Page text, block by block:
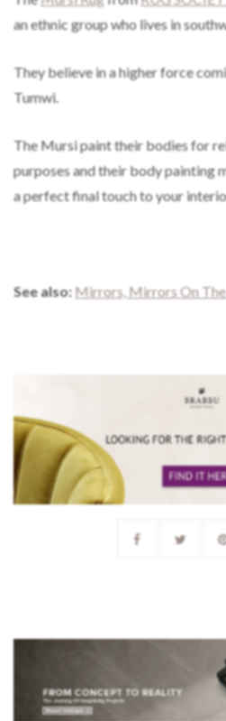
an ethnic group who lives in
They believe in a higher force
Tumwi.
The Mursi paint their bodies for
purposes and their body painting
a perfect final touch to your
See also: Mirrors, Mirrors On